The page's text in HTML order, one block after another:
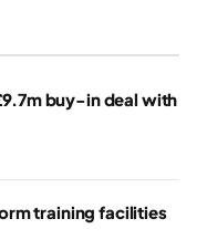
buy-in deal with
training facilities